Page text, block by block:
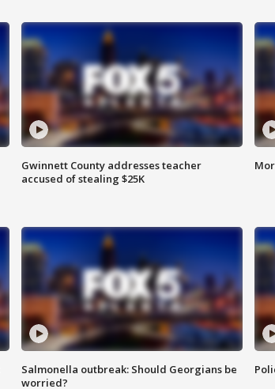
Gwinnett County addresses teacher
accused of stealing $25K
Salmonella outbreak: Should Georgians be
worried?